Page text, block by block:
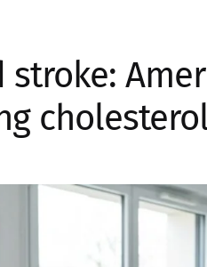
stroke: